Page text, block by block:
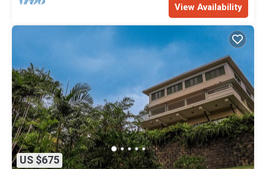
View Availability
US $675